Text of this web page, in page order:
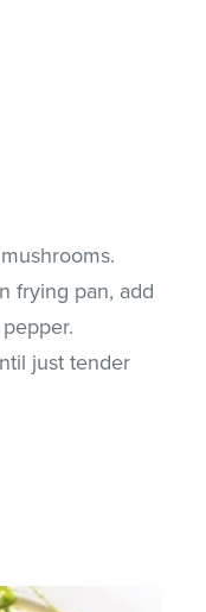
frying pan, add
just tender